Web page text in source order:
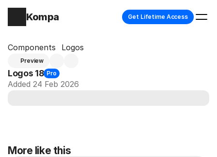
Kompa Get Lifetime Access
Components Logos
Preview
Logos 18 Pro
Added 24 Feb 2026
More like this